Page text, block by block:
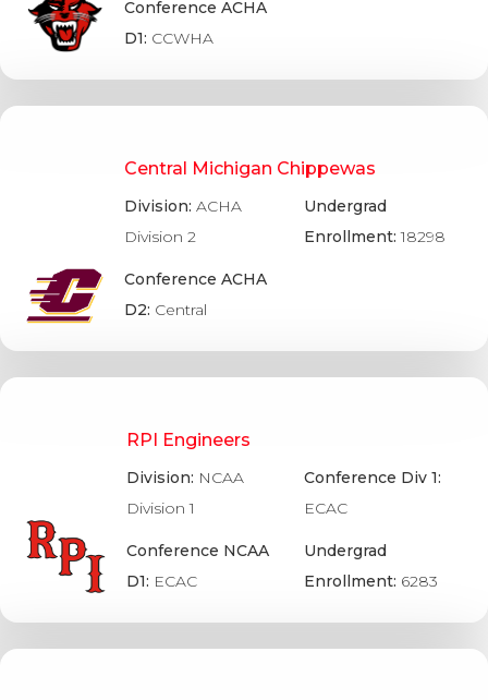
Conference ACHA
D1: CCWHA
Central Michigan Chippewas
Division: ACHA
Division 2
Conference ACHA
D2: Central
Undergrad
Enrollment:18298
RPI Engineers
Division: NCAA
Division 1
Conference NCAA
D1: ECAC
Conference Div 1:
ECAC
Undergrad
Enrollment: 6283